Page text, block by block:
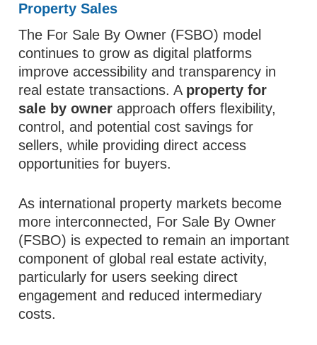
Property Sales
The For Sale By Owner (FSBO) model
continues to grow as digital platforms
improve accessibility and transparency in
real estate transactions. A property for
sale by owner approach offers flexibility,
control, and potential cost savings for
sellers, while providing direct access
opportunities for buyers.
As international property markets become
more interconnected, For Sale By Owner
(FSBO) is expected to remain an important
component of global real estate activity,
particularly for users seeking direct
engagement and reduced intermediary
costs.